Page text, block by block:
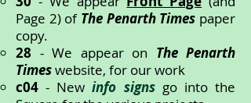
Page 2) of The Penarth Times paper
copy.
28 - We appear on The Penarth
Timeswebsite, for our work
c04 - Newinfo signsgo into the